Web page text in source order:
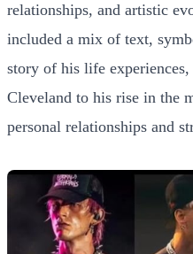
relationships, and artistic
included a mix of text,
story of his life
Cleveland to his rise in the
personal relationships and